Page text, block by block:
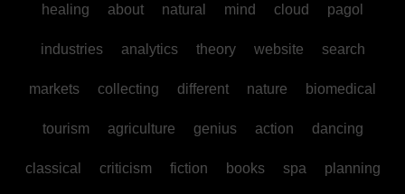
healing about natural mind cloud pagol
industries analytics theory website search
markets collecting different nature biomedical
tourism agriculture genius action dancing
classical criticism fiction books spa planning